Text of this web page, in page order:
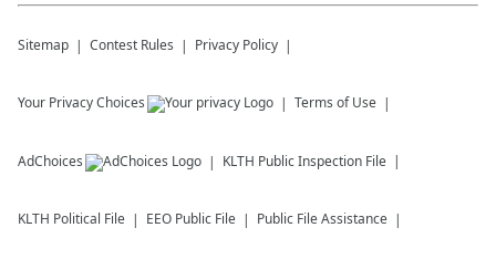
Sitemap Contest Rules Privacy Policy
Your Privacy Choices Terms of Use
AdChoices KLTH Public Inspection File
KLTH Political File EEO Public File Public File Assistance